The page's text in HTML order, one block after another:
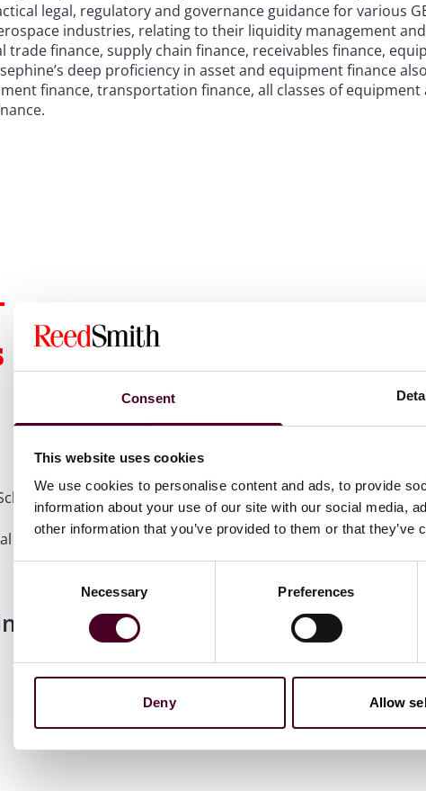
Consent
This website uses cookies
We use cookies to personalise content and ads, to provide
information about your use of our site with our social media,
other information that you’ve provided to them or that
Necessary Preferences
Deny Allow
legal, regulatory and governance guidance for various
industries, relating to their liquidity management
trade finance, supply chain finance, receivables finance,
deep proficiency in asset and equipment finance
finance, transportation finance, all classes of
of Law, 1995, J.D.
Justice, 1992, B.S.
& qualifications